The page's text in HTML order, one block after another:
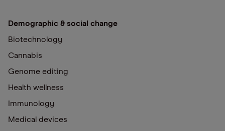
Demographic & social change
Biotechnology
Cannabis
Genome editing
Health wellness
Immunology
Medical devices